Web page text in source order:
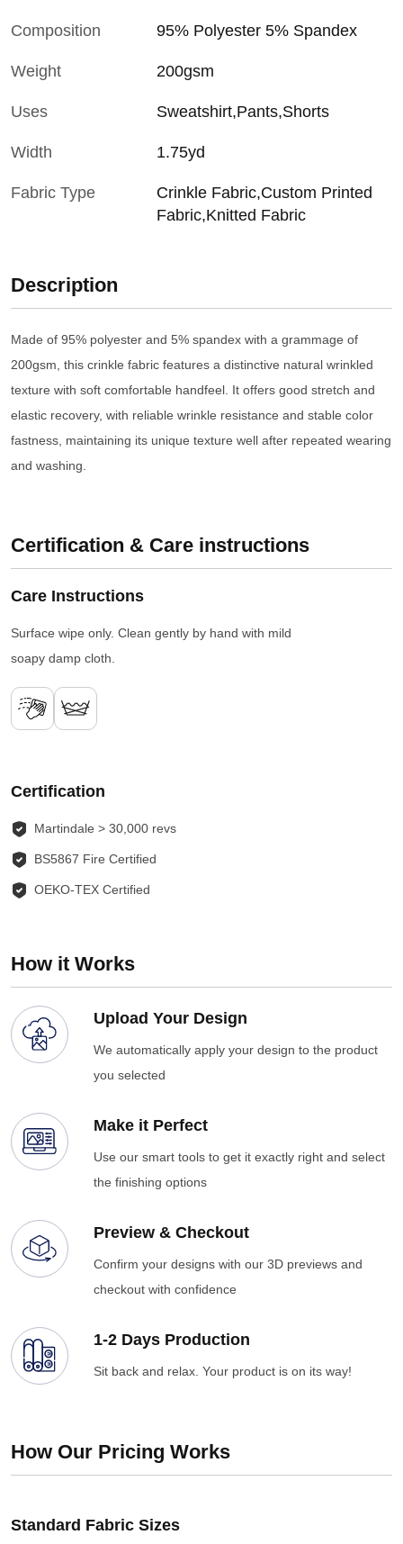
Composition 95% Polyester 5% Spandex
Weight 200gsm
Uses Sweatshirt,Pants,Shorts
Width 1.75yd
Fabric Type
Crinkle Fabric,Custom Printed
Fabric,Knitted Fabric
Description
Made of 95% polyester and 5% spandex with a grammage of
200gsm, this crinkle fabric features a distinctive natural wrinkled
texture with soft comfortable handfeel. It offers good stretch and
elastic recovery, with reliable wrinkle resistance and stable color
fastness, maintaining its unique texture well after repeated wearing
and washing.
Certification & Care instructions
Care Instructions
Surface wipe only. Clean gently by hand with mild
soapy damp cloth.
Certification
Martindale > 30,000 revs
BS5867 Fire Certified
OEKO-TEX Certified
How it Works
Upload Your Design
We automatically apply your design to the product
you selected
Make it Perfect
Use our smart tools to get it exactly right and select
the finishing options
Preview & Checkout
Confirm your designs with our 3D previews and
checkout with confidence
1-2 Days Production
Sit back and relax. Your product is on its way!
How Our Pricing Works
Standard Fabric Sizes